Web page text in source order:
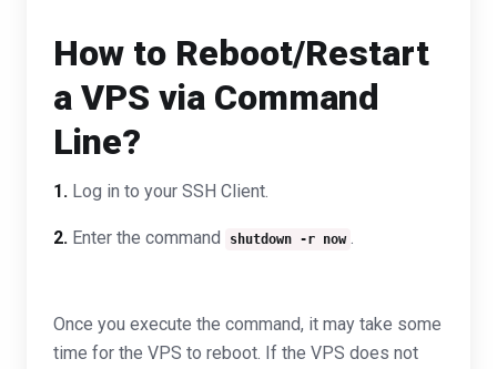
How to Reboot/Restart
a VPS via Command
Line?
1. Log in to your SSH Client.
2. Enter the command shutdown -r now
Once you execute the command, it may take some
time for the VPS to reboot. If the VPS does not